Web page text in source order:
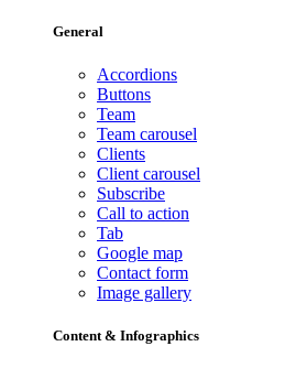
General
Accordions
Buttons
Team
Team carousel
Clients
Client carousel
Subscribe
Call to action
Tab
Google map
Contact form
Image gallery
Content & Infographics